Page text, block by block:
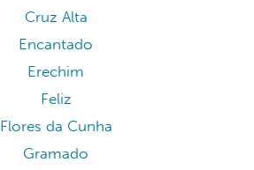
Cruz Alta
Encantado
Erechim
Feliz
Flores da Cunha
Gramado